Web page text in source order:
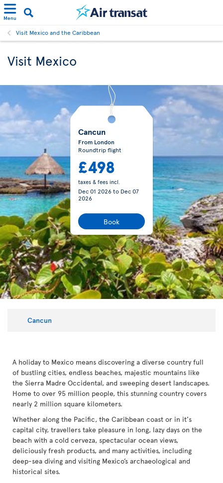
Menu
Visit Mexico and the Caribbean
Visit Mexico
Cancun
From London
Roundtrip flight
£498
taxes & fees incl.
Dec 01 2026to Dec 07
2026
Book
Cancun
A holiday to Mexico means discovering a diverse country full
of bustling cities, endless beaches, majestic mountains like
the Sierra Madre Occidental, and sweeping desert landscapes.
Home to over 95 million people, this stunning country covers
nearly 2 million square kilometers.
Whether along the Pacific, the Caribbean coast or in it's
capital city, travellers take pleasure in long, lazy days on the
beach with a cold cerveza, spectacular ocean views,
deliciously fresh products, and many activities, including
deep-sea diving and visiting Mexico’s archaeological and
historical sites.